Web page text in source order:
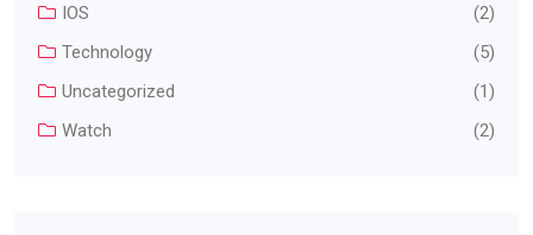
IOS
(2)
Technology
(5)
Uncategorized
(1)
Watch
(2)